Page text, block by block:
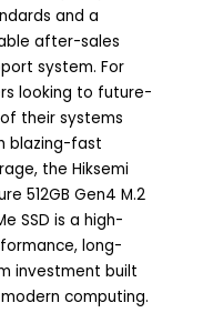
and a
after-sales
system. For
looking to future-
their systems
blazing-fast
the Hiksemi
512GB Gen4 M.2
SSD is a high-
long-
investment built
computing.